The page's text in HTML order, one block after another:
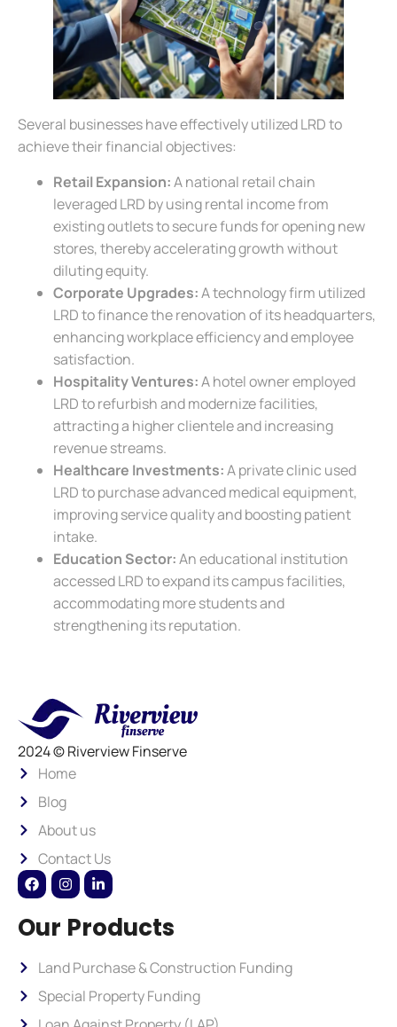
Several businesses have effectively utilized LRD to
achieve their financial objectives:
Retail Expansion:A national retail chain
leveraged LRD by using rental income from
existing outlets to secure funds for opening new
stores, thereby accelerating growth without
diluting equity.
Corporate Upgrades:A technology firm utilized
LRD to finance the renovation of its headquarters,
enhancing workplace efficiency and employee
satisfaction.
Hospitality Ventures:A hotel owner employed
LRD to refurbish and modernize facilities,
attracting a higher clientele and increasing
revenue streams.
Healthcare Investments:A private clinic used
LRD to purchase advanced medical equipment,
improving service quality and boosting patient
intake.
Education Sector:An educational institution
accessed LRD to expand its campus facilities,
accommodating more students and
strengthening its reputation.
2024 © Riverview Finserve
Home
Blog
About us
Contact Us
Our Products
Land Purchase & Construction Funding
Special Property Funding